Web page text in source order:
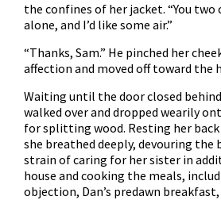
the confines of her jacket. “You two
alone, and I’d like some air.”
“Thanks, Sam.” He pinched her
affection and moved off toward the
Waiting until the door closed
walked over and dropped wearily
for splitting wood. Resting her
she breathed deeply, devouring the
strain of caring for her sister in
house and cooking the meals,
objection, Dan’s predawn